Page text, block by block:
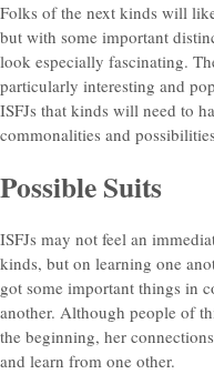
Folks of the next kinds will
but with some important
look especially fascinating.
particularly interesting and
ISFJs that kinds will need to
commonalities and
Possible Suits
ISFJs may not feel an
kinds, but on learning one
got some important things in
another. Although people of
the beginning, her
and learn from one other.